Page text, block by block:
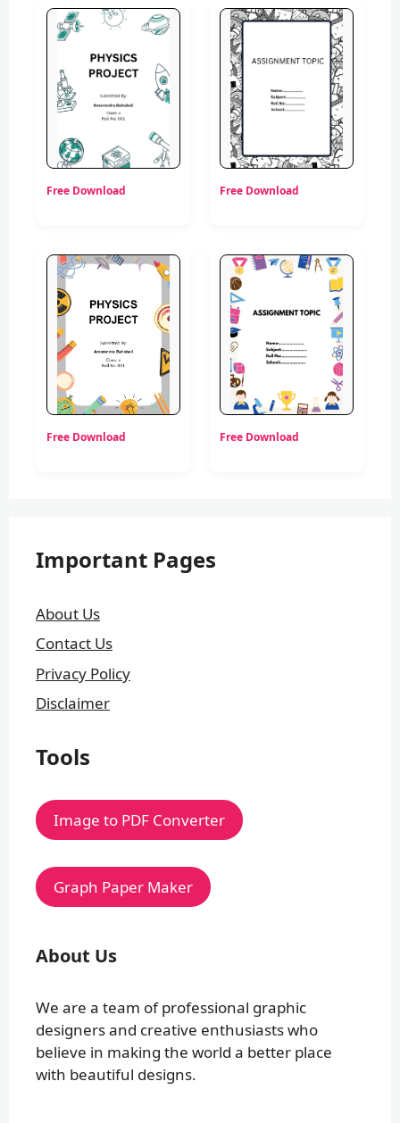
Free Download Free Download
Free Download Free Download
Important Pages
About Us
Contact Us
Privacy Policy
Disclaimer
Tools
Image to PDF Converter
Graph Paper Maker
About Us
We are a team of professional graphic
designers and creative enthusiasts who
believe in making the world a better place
with beautiful designs.